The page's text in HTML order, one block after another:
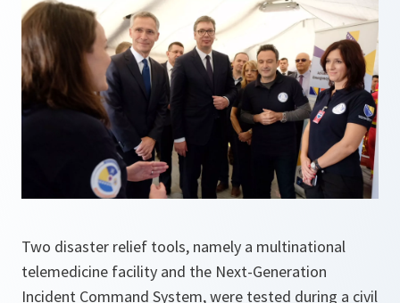
Two disaster relief tools, namely a multinational
telemedicine facility and the Next-Generation
Incident Command System, were tested during a civil